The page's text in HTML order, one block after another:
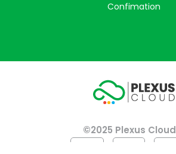
Confimation
©2025 Plexus Cloud